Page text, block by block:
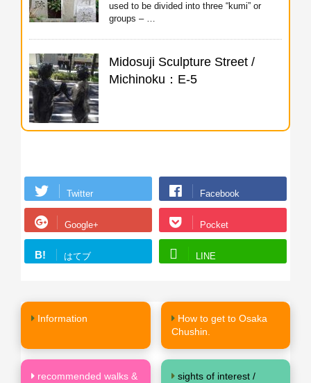
used to be divided into three “kumi” or
groups – …
Midosuji Sculpture Street /
Michinoku：E-5
Twitter Facebook
Google+ Pocket
B! はてブ LINE
Information
How to get to Osaka
Chushin.
recommended walks &
sights of interest /